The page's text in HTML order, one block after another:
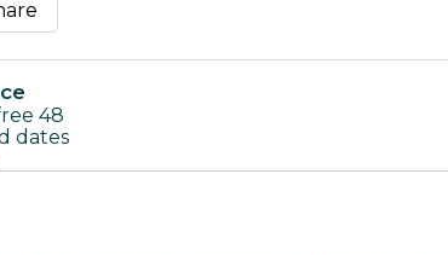
48
dates